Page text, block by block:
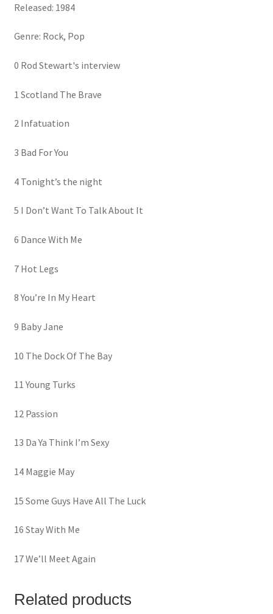
Released: 1984
Genre: Rock, Pop
0 Rod Stewart's interview
1 Scotland The Brave
2 Infatuation
3 Bad For You
4 Tonight’s the night
5 I Don’t Want To Talk About It
6 Dance With Me
7 Hot Legs
8 You’re In My Heart
9 Baby Jane
10 The Dock Of The Bay
11 Young Turks
12 Passion
13 Da Ya Think I’m Sexy
14 Maggie May
15 Some Guys Have All The Luck
16 Stay With Me
17 We’ll Meet Again
Related products